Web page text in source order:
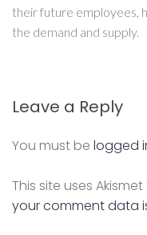
their future employees,
the demand and supply.
Leave a Reply
You must be logged
This site uses
your comment data